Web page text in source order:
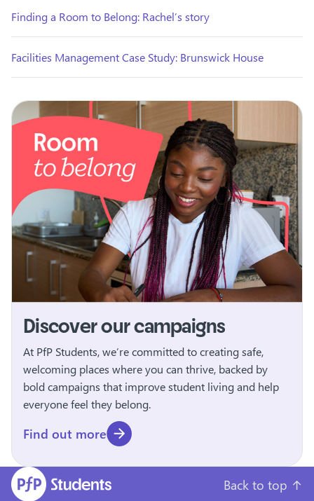
Finding a Room to Belong: Rachel’s story
Facilities Management Case Study: Brunswick House
Discover our campaigns
At PfP Students, we’re committed to creating safe,
welcoming places where you can thrive, backed by
bold campaigns that improve student living and help
everyone feel they belong.
Find out more
Back to top ↑